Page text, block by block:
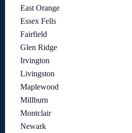
East Orange
Essex Fells
Fairfield
Glen Ridge
Irvington
Livingston
Maplewood
Millburn
Montclair
Newark